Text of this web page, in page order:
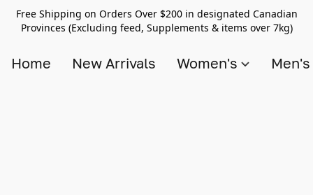
Free Shipping on Orders Over $200 in designated Canadian
Provinces (Excluding feed, Supplements & items over 7kg)
Home New Arrivals Women's Men's